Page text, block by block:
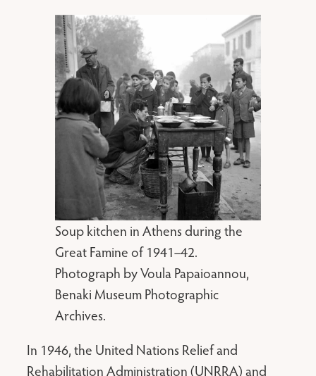
Soup kitchen in Athens during the
Great Famine of 1941–42.
Photograph by Voula Papaioannou,
Benaki Museum Photographic
Archives.
In 1946, the United Nations Relief and
Rehabilitation Administration (UNRRA) and